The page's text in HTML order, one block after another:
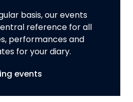
basis, our events
reference for all
performances and
for your diary.
events